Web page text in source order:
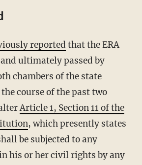
reported that the ERA
ultimately passed by
chambers of the state
course of the past two
Article 1, Section 11 of the
, which presently states
be subjected to any
his or her civil rights by any